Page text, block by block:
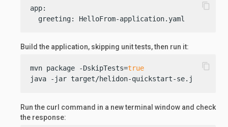
app:
  greeting: HelloFrom-application.yaml
content_copy
Build the application, skipping unit tests, then run it:
mvn package -DskipTests=true
java -jar target/helidon-quickstart-se.jar
content_copy
Run the curl command in a new terminal window and check
the response: